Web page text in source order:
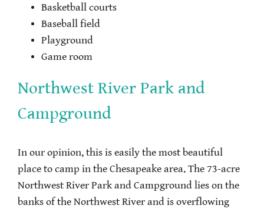
Basketball courts
Baseball field
Playground
Game room
Northwest River Park and
Campground
In our opinion, this is easily the most beautiful
place to camp in the Chesapeake area. The 73-acre
Northwest River Park and Campground lies on the
banks of the Northwest River and is overflowing